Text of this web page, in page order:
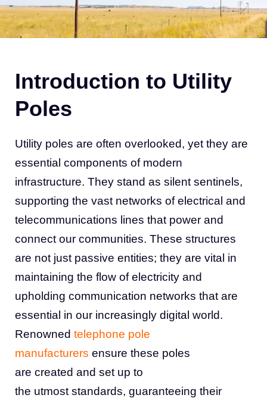
Introduction to Utility
Poles
Utility poles are often overlooked, yet they are
essential components of modern
infrastructure. They stand as silent sentinels,
supporting the vast networks of electrical and
telecommunications lines that power and
connect our communities. These structures
are not just passive entities; they are vital in
maintaining the flow of electricity and
upholding communication networks that are
essential in our increasingly digital world.
Renowned telephone pole
manufacturers ensure these poles
are created and set up to
the utmost standards, guaranteeing their